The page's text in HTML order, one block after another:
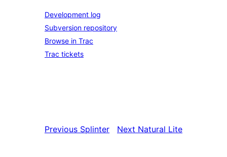
Development log
Subversion repository
Browse in Trac
Trac tickets
Previous Splinter Next Natural Lite